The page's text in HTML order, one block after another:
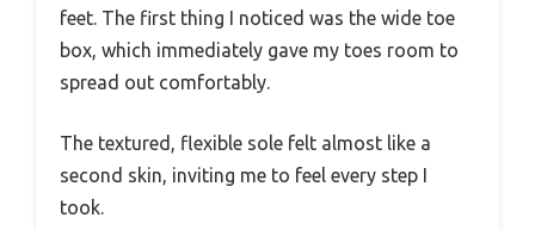
feet. The first thing I noticed was the wide toe
box, which immediately gave my toes room to
spread out comfortably.
The textured, flexible sole felt almost like a
second skin, inviting me to feel every step I
took.